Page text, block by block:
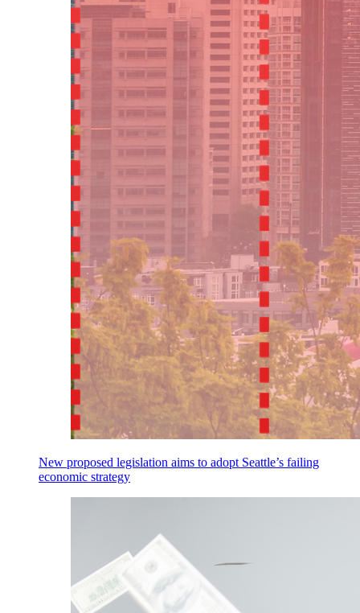
New proposed legislation aims to adopt Seattle’s failing
economic strategy